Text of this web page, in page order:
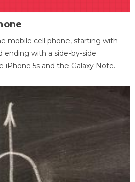
mobile cell phone, starting with
ending with a side-by-side
5s and the Galaxy Note.